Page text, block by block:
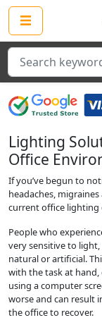
Search
Lighting
Office
If you’ve begun to
headaches,
current office lighting
People who
very sensitive to
natural or artificial.
with the task at hand,
using a computer
worse and can result
the office to recover.